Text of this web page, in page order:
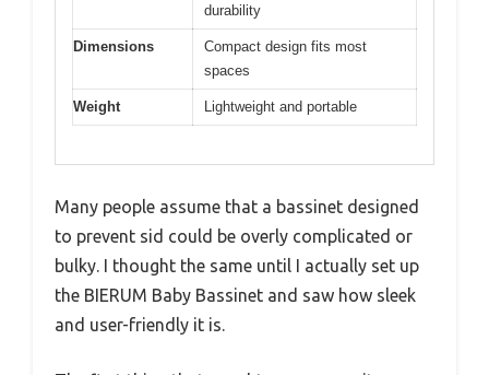
durability
Dimensions
Compact design fits most
spaces
Weight Lightweight and portable
Many people assume that a bassinet designed
to prevent sid could be overly complicated or
bulky. I thought the same until I actually set up
the BIERUM Baby Bassinet and saw how sleek
and user-friendly it is.